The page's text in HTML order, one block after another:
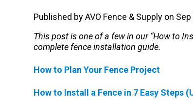
Published byAVO Fence & Supply on Sep
This post is one of a few in our “How to
complete fence installation guide.
How to Plan Your Fence Project
How to Install a Fence in 7 Easy Steps